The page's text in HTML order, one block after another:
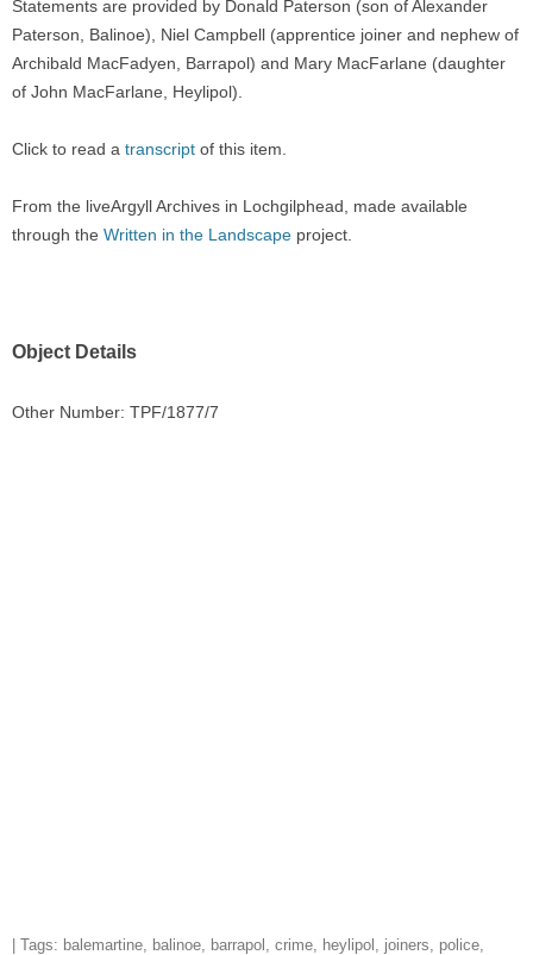
Statements are provided by Donald Paterson (son of Alexander
Paterson, Balinoe), Niel Campbell (apprentice joiner and nephew of
Archibald MacFadyen, Barrapol) and Mary MacFarlane (daughter
of John MacFarlane, Heylipol).
Click to read a transcript of this item.
From the liveArgyll Archives in Lochgilphead, made available
through the Written in the Landscape project.
Object Details
Other Number: TPF/1877/7
| Tags: balemartine, balinoe, barrapol , crime, heylipol , joiners, police,